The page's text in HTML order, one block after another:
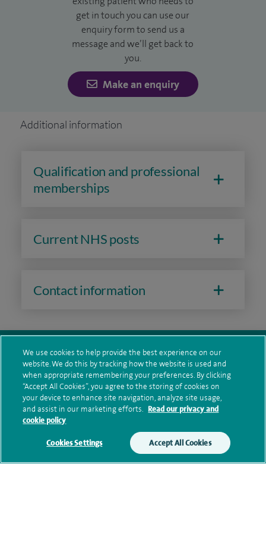
I currently lead the head and neck service at the Royal
Berkshire Hospital.
get in touch you can use our
enquiry form to send us a
message and we’ll get back to
you.
Make an enquiry
Additional information
Qualification and professional
memberships
Current NHS posts
Contact information
navigate to https://twitter.com/SpireDunedin
navigate to https://www.facebook.com/
Healthcare professionals
Investor relations
IR35
We use cookies to help provide the best experience on our
website. We do this by tracking how the website is used and
when appropriate remembering your preferences. By clicking
“Accept All Cookies”, you agree to the storing of cookies on
your device to enhance site navigation, analyze site usage,
and assist in our marketing efforts. Read our privacy and
cookie policy
Cookies Settings Accept All Cookies